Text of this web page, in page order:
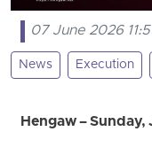
07 June 2026
News Execution
Hengaw –